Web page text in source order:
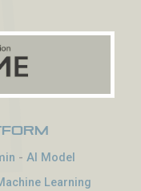
- AI Model
Learning